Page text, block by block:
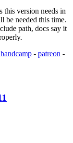
this version needs in
be needed this time.
path, docs say it
bandcamp - patreon -